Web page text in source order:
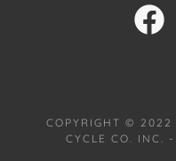
COPYRIGHT © 2022
CYCLE CO. INC. -